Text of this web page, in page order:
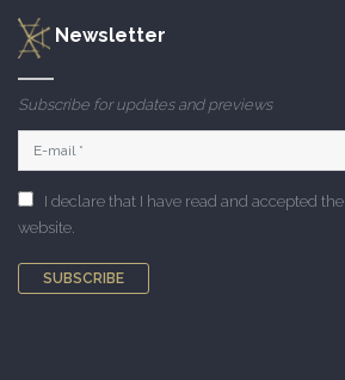
Newsletter
Subscribe for updates and previews
I declare that I have read and accepted the
website.
SUBSCRIBE